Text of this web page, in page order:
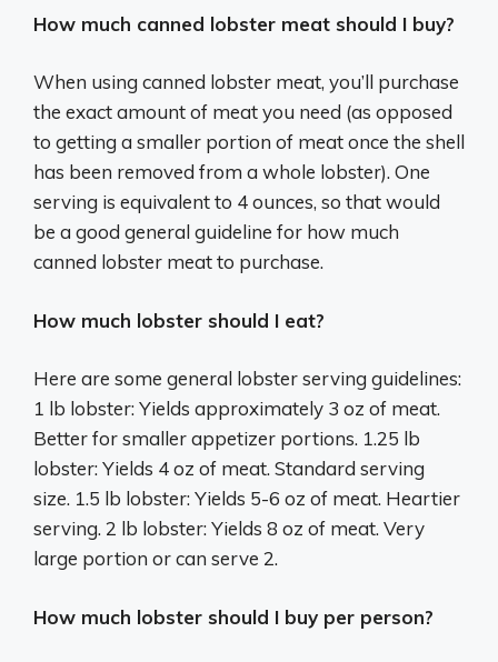
How much canned lobster meat should I buy?
When using canned lobster meat, you’ll purchase
the exact amount of meat you need (as opposed
to getting a smaller portion of meat once the shell
has been removed from a whole lobster). One
serving is equivalent to 4 ounces, so that would
be a good general guideline for how much
canned lobster meat to purchase.
How much lobster should I eat?
Here are some general lobster serving guidelines:
1 lb lobster: Yields approximately 3 oz of meat.
Better for smaller appetizer portions. 1.25 lb
lobster: Yields 4 oz of meat. Standard serving
size. 1.5 lb lobster: Yields 5-6 oz of meat. Heartier
serving. 2 lb lobster: Yields 8 oz of meat. Very
large portion or can serve 2.
How much lobster should I buy per person?